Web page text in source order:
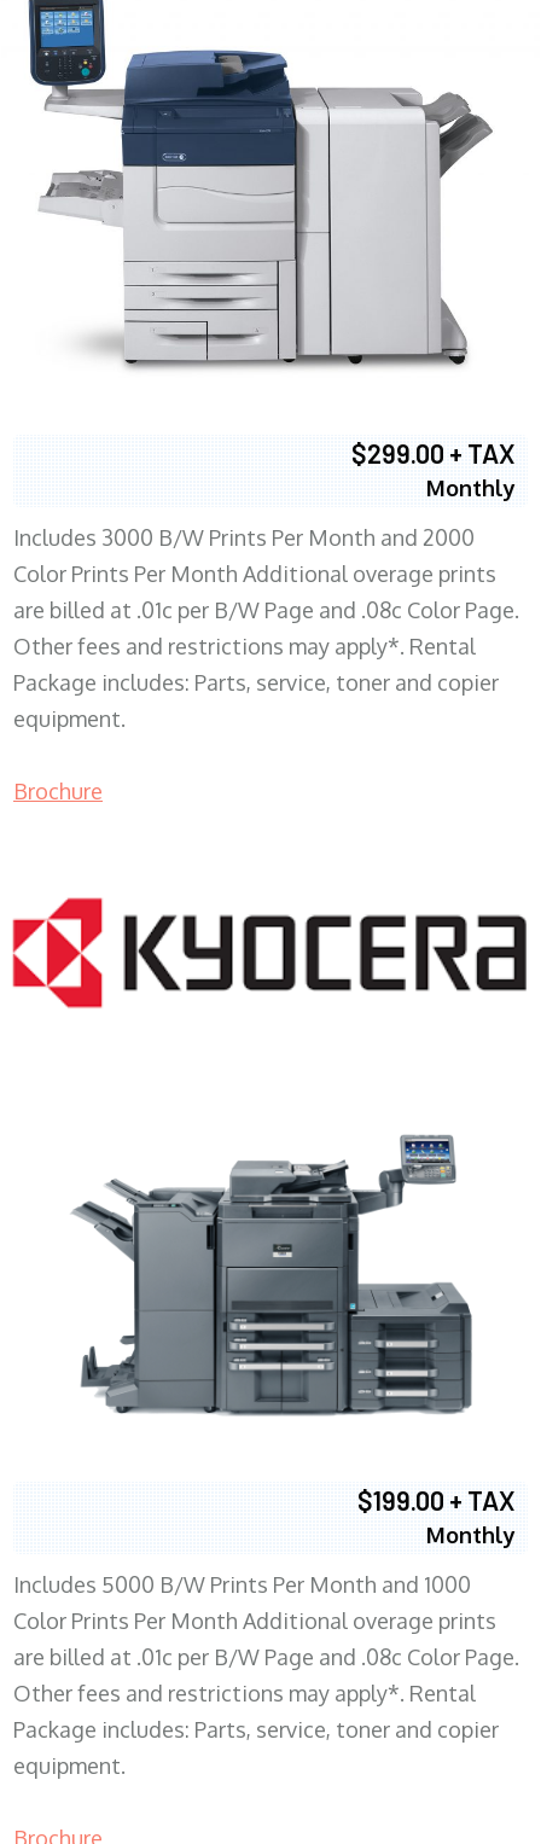
$299.00 + TAX
Monthly
Includes 3000 B/W Prints Per Month and 2000
Color Prints Per Month Additional overage prints
are billed at .01c per B/W Page and .08c Color Page.
Other fees and restrictions may apply*. Rental
Package includes: Parts, service, toner and copier
equipment.
Brochure
$199.00 + TAX
Monthly
Includes 5000 B/W Prints Per Month and 1000
Color Prints Per Month Additional overage prints
are billed at .01c per B/W Page and .08c Color Page.
Other fees and restrictions may apply*. Rental
Package includes: Parts, service, toner and copier
equipment.
Brochure